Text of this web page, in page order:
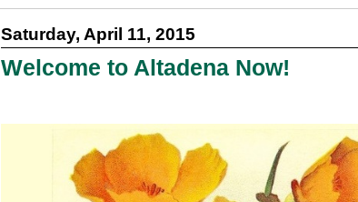
Saturday, April 11, 2015
Welcome to Altadena Now!